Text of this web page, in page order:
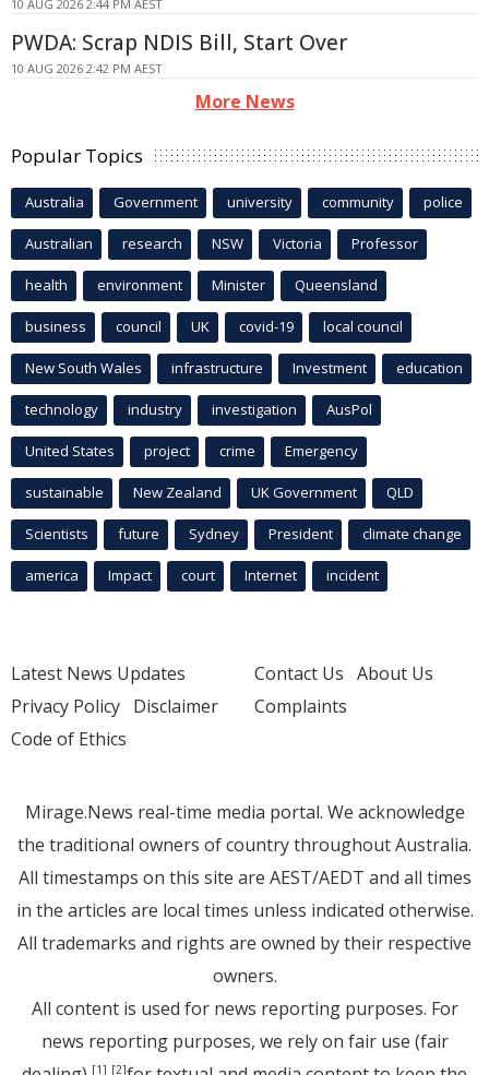
10 AUG 2026 2:44 PM AEST
PWDA: Scrap NDIS Bill, Start Over
10 AUG 2026 2:42 PM AEST
More News
Popular Topics
Australia Government university community police
Australian research NSW Victoria Professor
health environment Minister Queensland
business council UK covid-19 local council
New South Wales infrastructure Investment education
technology industry investigation AusPol
United States project crime Emergency
sustainable New Zealand UK Government QLD
Scientists future Sydney President climate change
america Impact court Internet incident
Latest News Updates
Privacy Policy Disclaimer
Code of Ethics
Contact Us About Us
Complaints
Mirage.News real-time media portal. We acknowledge
the traditional owners of country throughout Australia.
All timestamps on this site are AEST/AEDT and all times
in the articles are local times unless indicated otherwise.
All trademarks and rights are owned by their respective
owners.
All content is used for news reporting purposes. For
news reporting purposes, we rely on fair use (fair
[1] [2]